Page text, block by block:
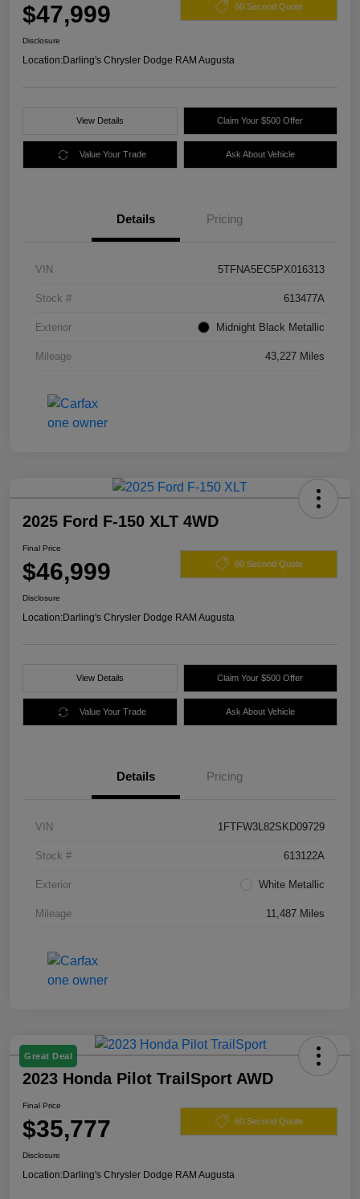
$47,999 60 Second Quote
Disclosure
Location:Darling's Chrysler Dodge RAM Augusta
View Details Claim Your $500 Offer
Value Your Trade Ask About Vehicle
Details Pricing
VIN 5TFNA5EC5PX016313
Stock # 613477A
Exterior Midnight Black Metallic
Mileage 43,227 Miles
2025 Ford F-150 XLT 4WD
Final Price
$46,999 60 Second Quote
Disclosure
Location:Darling's Chrysler Dodge RAM Augusta
View Details Claim Your $500 Offer
Value Your Trade Ask About Vehicle
Details Pricing
VIN 1FTFW3L82SKD09729
Stock # 613122A
Exterior White Metallic
Mileage 11,487 Miles
Great Deal
2023 Honda Pilot TrailSport AWD
Final Price
$35,777 60 Second Quote
Disclosure
Location:Darling's Chrysler Dodge RAM Augusta